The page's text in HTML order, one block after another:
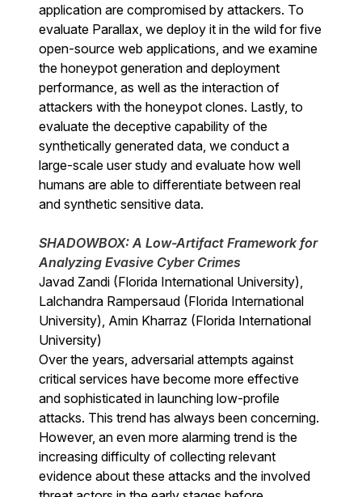
application are compromised by attackers. To
evaluate Parallax, we deploy it in the wild for five
open-source web applications, and we examine
the honeypot generation and deployment
performance, as well as the interaction of
attackers with the honeypot clones. Lastly, to
evaluate the deceptive capability of the
synthetically generated data, we conduct a
large-scale user study and evaluate how well
humans are able to differentiate between real
and synthetic sensitive data.
SHADOWBOX: A Low-Artifact Framework for
Analyzing Evasive Cyber Crimes
Javad Zandi (Florida International University),
Lalchandra Rampersaud (Florida International
University), Amin Kharraz (Florida International
University)
Over the years, adversarial attempts against
critical services have become more effective
and sophisticated in launching low-profile
attacks. This trend has always been concerning.
However, an even more alarming trend is the
increasing difficulty of collecting relevant
evidence about these attacks and the involved